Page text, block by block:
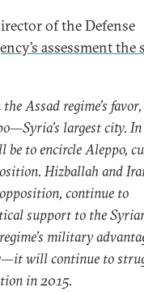
of the Defense
assessment the
Assad regime’s favor,
largest city. In
be to encircle Aleppo,
Hizballah and
continue to
support to the
military
will continue to
in 2015.